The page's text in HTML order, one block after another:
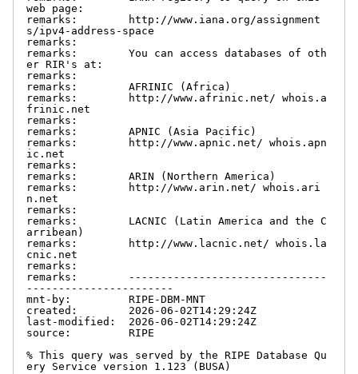
web page:
remarks:        http://www.iana.org/assignment
s/ipv4-address-space
remarks:
remarks:        You can access databases of oth
er RIR's at:
remarks:
remarks:        AFRINIC (Africa)
remarks:        http://www.afrinic.net/ whois.a
frinic.net
remarks:
remarks:        APNIC (Asia Pacific)
remarks:        http://www.apnic.net/ whois.apn
ic.net
remarks:
remarks:        ARIN (Northern America)
remarks:        http://www.arin.net/ whois.ari
n.net
remarks:
remarks:        LACNIC (Latin America and the C
arribean)
remarks:        http://www.lacnic.net/ whois.la
cnic.net
remarks:
remarks:        -------------------------------
-----------------------
mnt-by:         RIPE-DBM-MNT
created:        2026-06-02T14:29:24Z
last-modified:  2026-06-02T14:29:24Z
source:         RIPE
% This query was served by the RIPE Database Qu
ery Service version 1.123 (BUSA)